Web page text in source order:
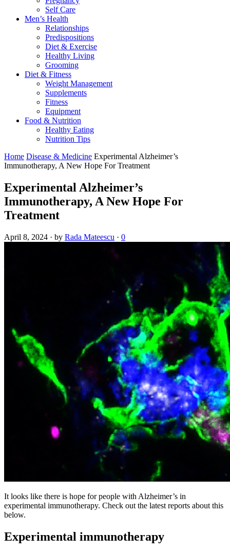
Self Care
Men’s Health
Relationships
Predispositions
Diet & Exercise
Healthy Living
Grooming
Diet & Fitness
Weight Management
Supplements
Fitness
Equipment
Food & Nutrition
Healthy Eating
Nutrition Tips
Home Disease & Medicine Experimental Alzheimer’s
Immunotherapy, A New Hope For Treatment
Experimental Alzheimer’s
Immunotherapy, A New Hope For
Treatment
April 8, 2024 · by Rada Mateescu · 0
It looks like there is hope for people with Alzheimer’s in
experimental immunotherapy. Check out the latest reports about this
below.
Experimental immunotherapy